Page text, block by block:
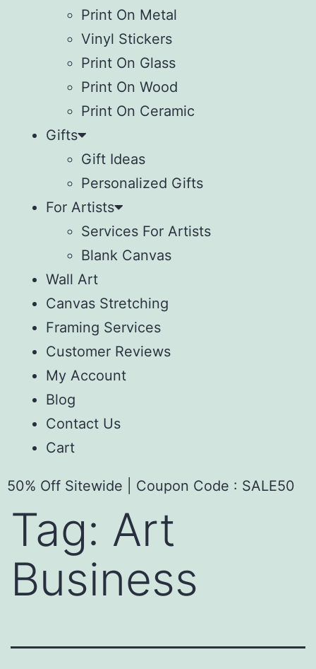
Print On Metal
Vinyl Stickers
⁠Print On Glass
Print On Wood
⁠Print On Ceramic
Gifts
Gift Ideas
Personalized Gifts
For Artists
Services For Artists
Blank Canvas
Wall Art
Canvas Stretching
Framing Services
Customer Reviews
My Account
Blog
Contact Us
Cart
50% Off Sitewide | Coupon Code : SALE50
Tag: Art
Business